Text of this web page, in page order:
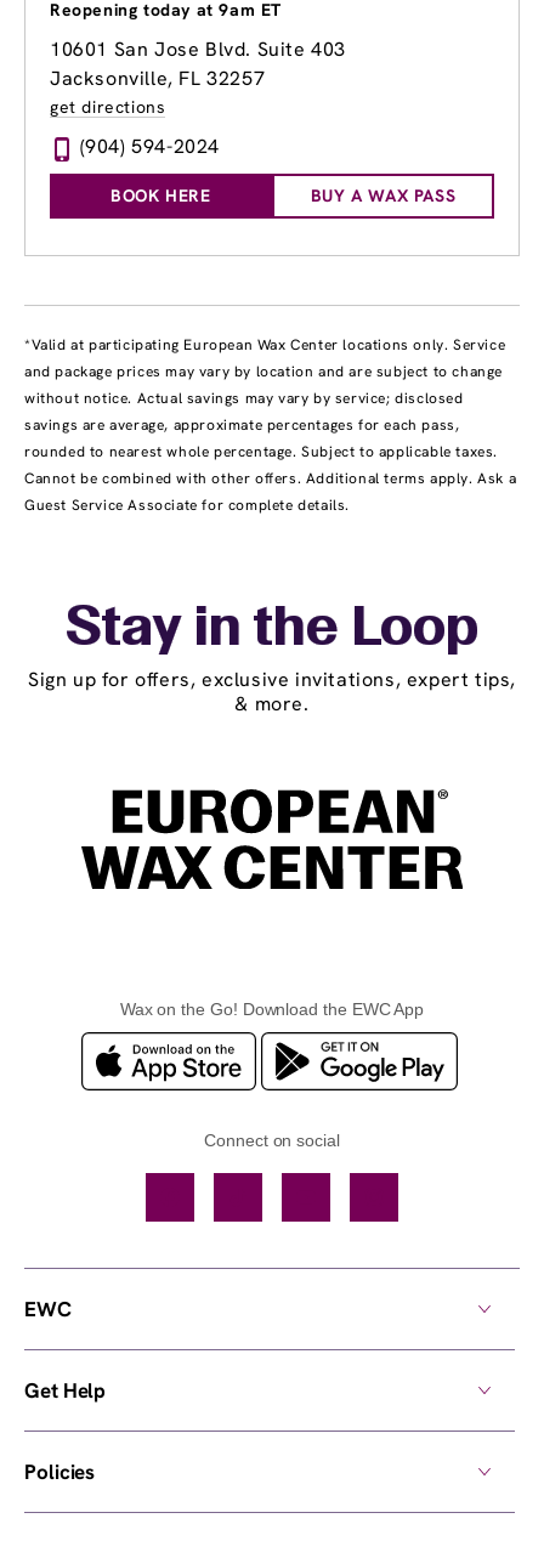
Reopening today at 9am ET
10601 San Jose Blvd. Suite 403
Jacksonville, FL 32257
get directions
(904) 594-2024
BOOK HERE BUY A WAX PASS
*Valid at participating European Wax Center locations only. Service
and package prices may vary by location and are subject to change
without notice. Actual savings may vary by service; disclosed
savings are average, approximate percentages for each pass,
rounded to nearest whole percentage. Subject to applicable taxes.
Cannot be combined with other offers. Additional terms apply. Ask a
Guest Service Associate for complete details.
Stay in the Loop
Sign up for offers, exclusive invitations, expert tips,
& more.
Wax on the Go! Download the EWC App
Connect on social
EWC
Get Help
Policies